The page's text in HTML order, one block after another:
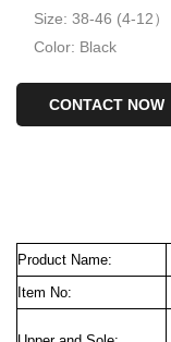
Size: 38-46 (4-12）
Color: Black
CONTACT NOW
Product Name:
Item No: